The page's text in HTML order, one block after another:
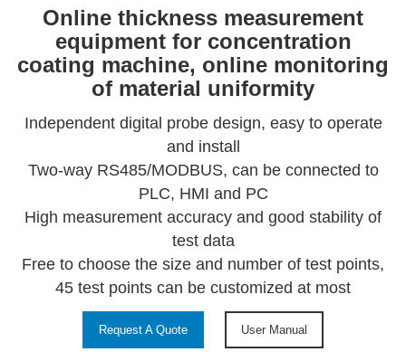
Online thickness measurement
equipment for concentration
coating machine, online monitoring
of material uniformity
Independent digital probe design, easy to operate
and install
Two-way RS485/MODBUS, can be connected to
PLC, HMI and PC
High measurement accuracy and good stability of
test data
Free to choose the size and number of test points,
45 test points can be customized at most
Request A Quote User Manual